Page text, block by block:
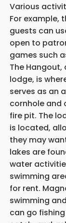
Various
For example,
guests can
open to
games such
The
lodge, is
serves as an
cornhole and
fire pit. The
is located,
they may
lakes are
water
swimming
for rent.
swimming
can go